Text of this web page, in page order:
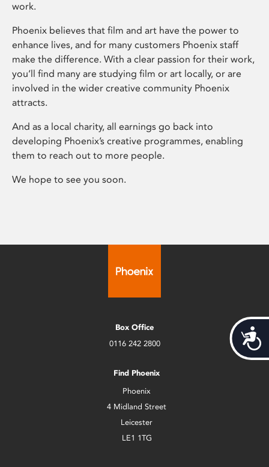
work.
Phoenix believes that film and art have the power to
enhance lives, and for many customers Phoenix staff
make the difference. With a clear passion for their work,
you’ll find many are studying film or art locally, or are
involved in the wider creative community Phoenix
attracts.
And as a local charity, all earnings go back into
developing Phoenix’s creative programmes, enabling
them to reach out to more people.
We hope to see you soon.
Box Office
0116 242 2800
Find Phoenix
Phoenix
4 Midland Street
Leicester
LE1 1TG